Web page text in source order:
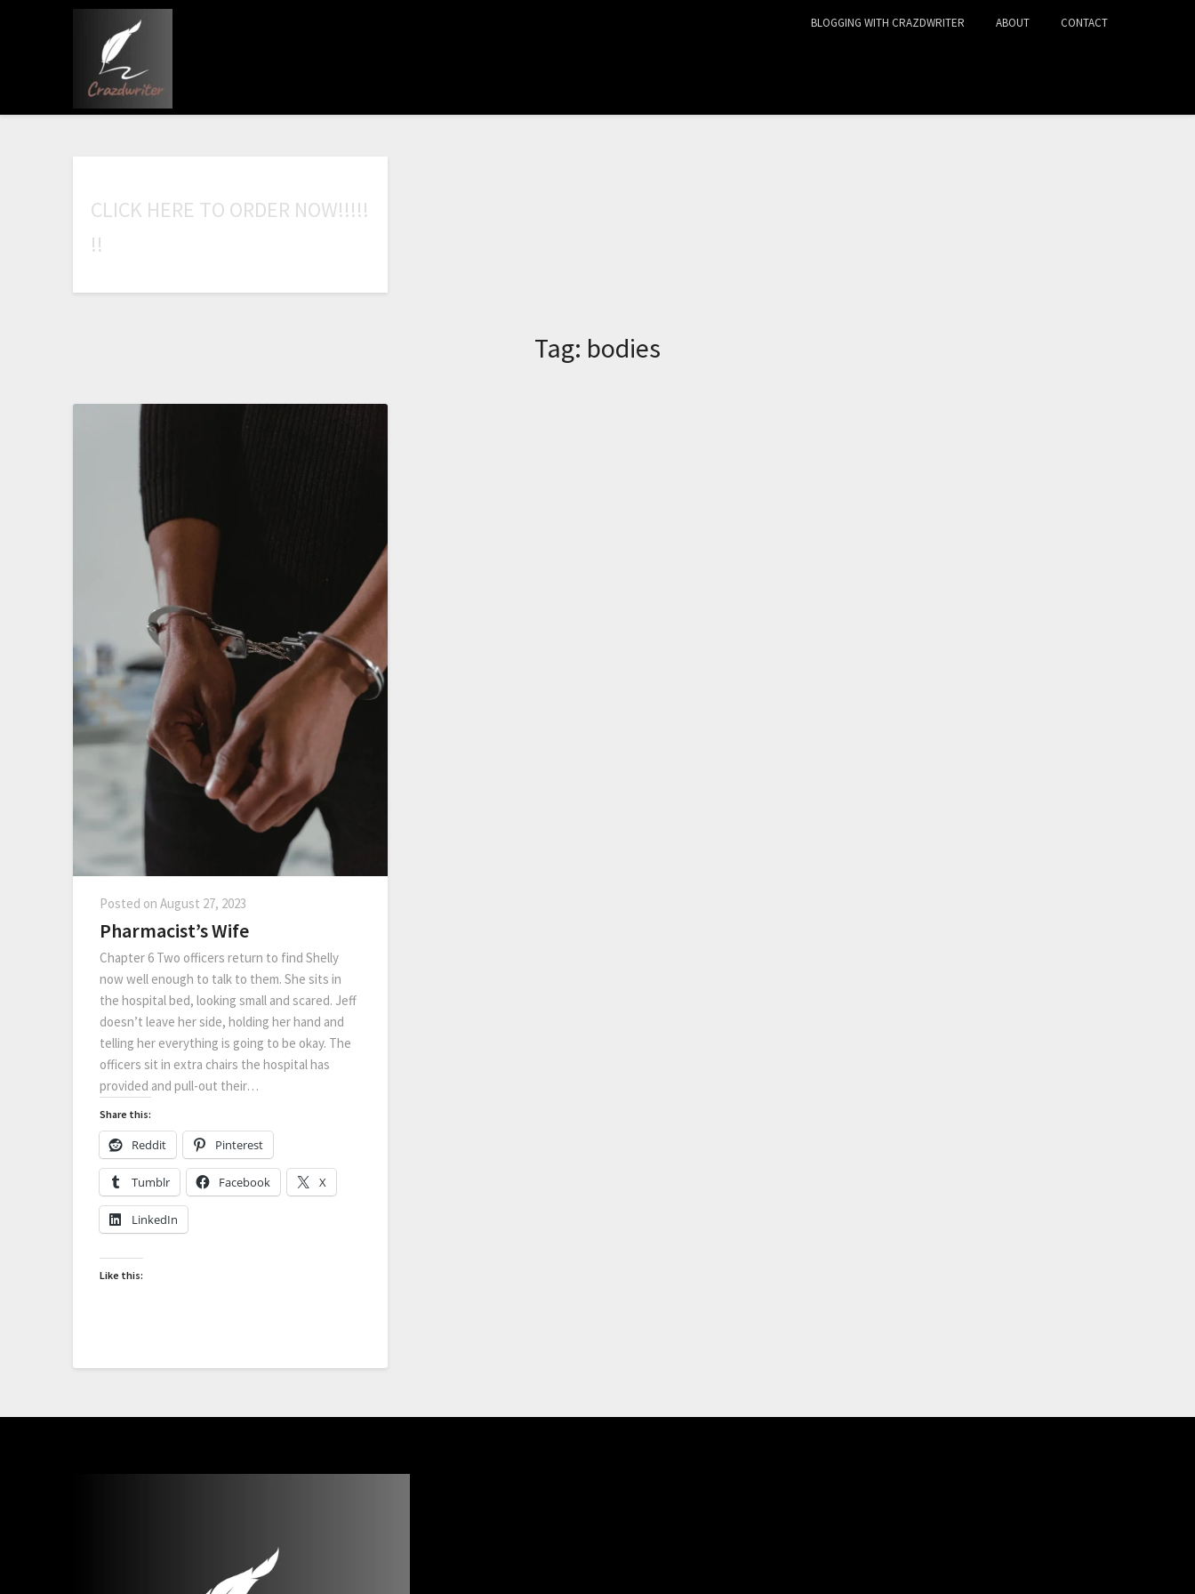
BLOGGING WITH CRAZDWRITER ABOUT CONTACT
CLICK HERE TO ORDER NOW!!!!!
!!
Tag: bodies
Posted on August 27, 2023
Pharmacist’s Wife
Chapter 6 Two officers return to find Shelly
now well enough to talk to them. She sits in
the hospital bed, looking small and scared. Jeff
doesn’t leave her side, holding her hand and
telling her everything is going to be okay. The
officers sit in extra chairs the hospital has
provided and pull-out their…
Share this:
Reddit Pinterest
Tumblr Facebook X
LinkedIn
Like this: